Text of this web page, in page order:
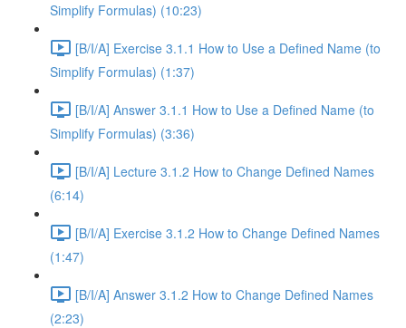
Simplify Formulas) (10:23)
[B/I/A] Exercise 3.1.1 How to Use a Defined Name (to
Simplify Formulas) (1:37)
[B/I/A] Answer 3.1.1 How to Use a Defined Name (to
Simplify Formulas) (3:36)
[B/I/A] Lecture 3.1.2 How to Change Defined Names
(6:14)
[B/I/A] Exercise 3.1.2 How to Change Defined Names
(1:47)
[B/I/A] Answer 3.1.2 How to Change Defined Names
(2:23)